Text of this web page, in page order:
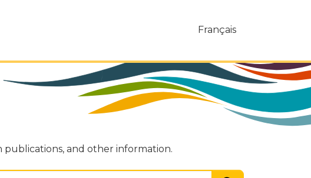
Français
publications, and other information.